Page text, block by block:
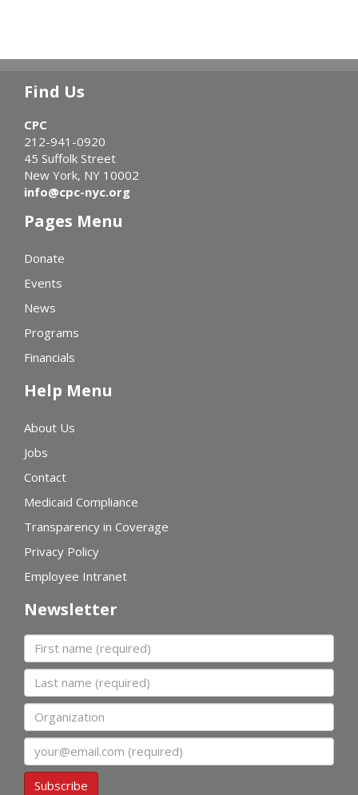
Find Us
CPC
212-941-0920
45 Suffolk Street
New York, NY 10002
info@cpc-nyc.org
Pages Menu
Donate
Events
News
Programs
Financials
Help Menu
About Us
Jobs
Contact
Medicaid Compliance
Transparency in Coverage
Privacy Policy
Employee Intranet
Newsletter
First name
Last name
Organization
Email
Subscribe